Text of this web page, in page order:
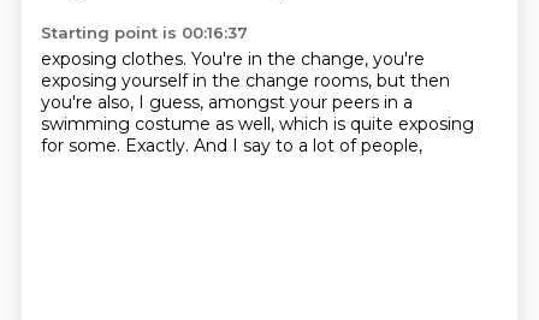
Starting point is 00:16:37
exposing clothes. You're in the change, you're
exposing yourself in the change rooms, but then
you're also, I guess, amongst your peers in a
swimming costume as well, which is quite exposing
for some. Exactly. And I say to a lot of people,